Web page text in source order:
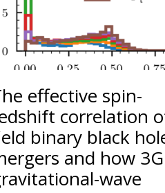
effective spin-
correlation
binary black
and how 3G
wave